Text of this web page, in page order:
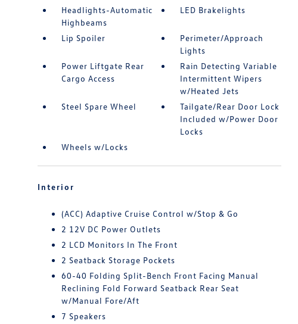
Headlights-Automatic
Highbeams
LED Brakelights
Lip Spoiler
Perimeter/Approach
Lights
Power Liftgate Rear
Cargo Access
Rain Detecting Variable
Intermittent Wipers
w/Heated Jets
Steel Spare Wheel
Tailgate/Rear Door Lock
Included w/Power Door
Locks
Wheels w/Locks
Interior
(ACC) Adaptive Cruise Control w/Stop & Go
2 12V DC Power Outlets
2 LCD Monitors In The Front
2 Seatback Storage Pockets
60-40 Folding Split-Bench Front Facing Manual
Reclining Fold Forward Seatback Rear Seat
w/Manual Fore/Aft
7 Speakers